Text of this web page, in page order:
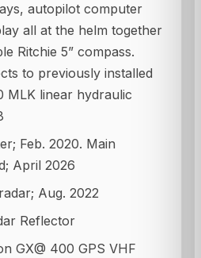
autopilot computer
all at the helm together
Ritchie 5” compass.
to previously installed
MLK linear hydraulic
Feb. 2020. Main
April 2026
Aug. 2022
Reflector
GX@ 400 GPS VHF